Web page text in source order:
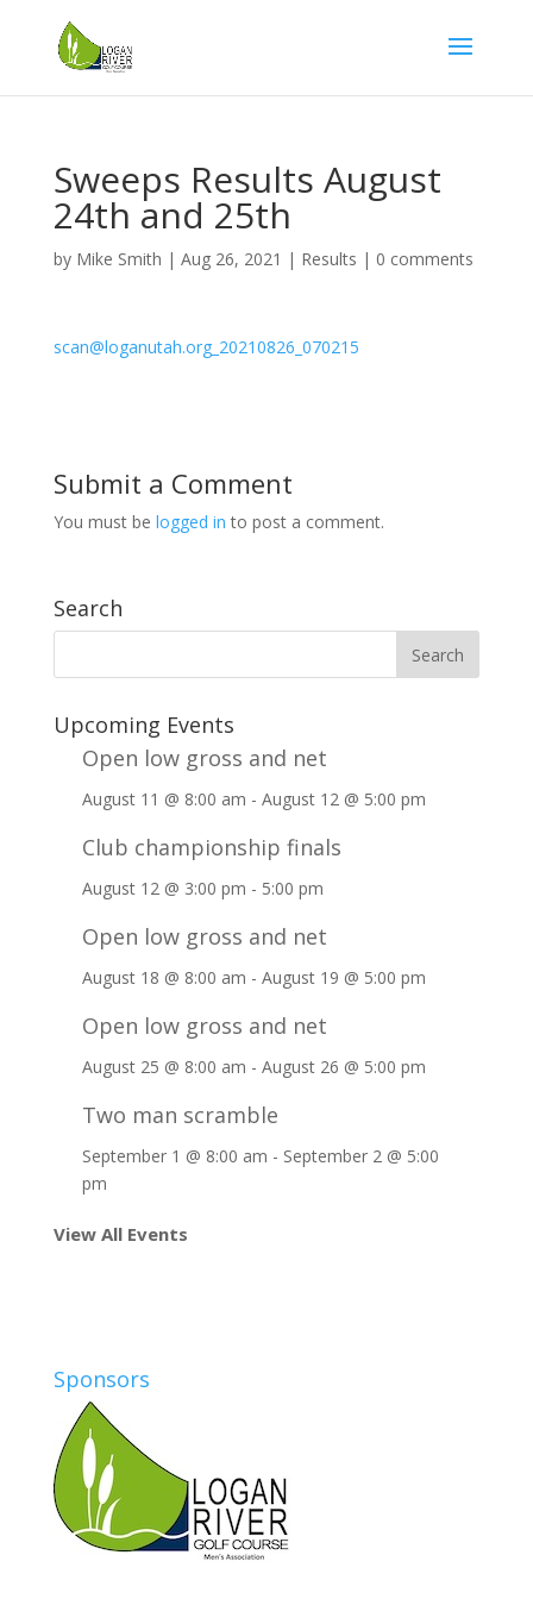
Sweeps Results August
24th and 25th
by Mike Smith | Aug 26, 2021 | Results | 0 comments
scan@loganutah.org_20210826_070215
Submit a Comment
You must be logged in to post a comment.
Search
Upcoming Events
Open low gross and net
August 11 @ 8:00 am - August 12 @ 5:00 pm
Club championship finals
August 12 @ 3:00 pm - 5:00 pm
Open low gross and net
August 18 @ 8:00 am - August 19 @ 5:00 pm
Open low gross and net
August 25 @ 8:00 am - August 26 @ 5:00 pm
Two man scramble
September 1 @ 8:00 am - September 2 @ 5:00
pm
View All Events
Sponsors